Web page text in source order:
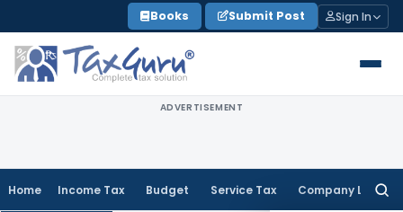
to
content
Books Submit Post Sign In
ADVERTISEMENT
Home Income Tax Budget Service Tax Company Law